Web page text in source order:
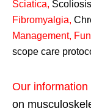
Sciatica,
Fibromyalgia,
Management,
scope care
Our information
on